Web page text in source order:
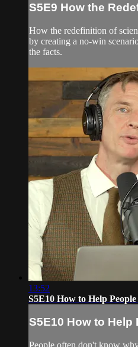
S5E9 How the
How the redefinition of
by creating a no-win
the facts.
13:52
S5E10 How to Help
S5E10 How to Help
People often don't know